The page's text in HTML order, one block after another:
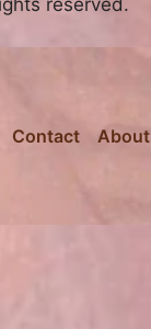
reserved.
Contact About